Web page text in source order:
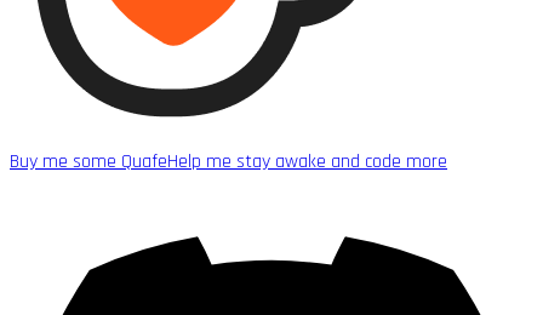
Buy me some QuafeHelp me stay awake and code more